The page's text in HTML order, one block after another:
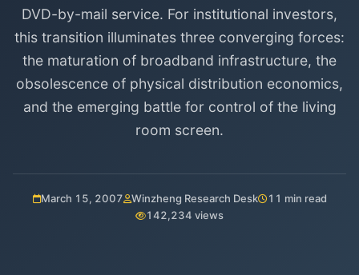
DVD-by-mail service. For institutional investors,
this transition illuminates three converging forces:
the maturation of broadband infrastructure, the
obsolescence of physical distribution economics,
and the emerging battle for control of the living
room screen.
March 15, 2007 Winzheng Research Desk
11 min read
142,234 views